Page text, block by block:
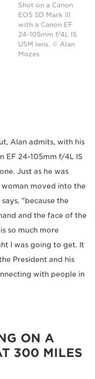
Shot on a Canon
EOS 5D Mark III
with a Canon EF
24-105mm f/4L IS
USM lens. © Alan
Mozes
Alan admits, with his
EF 24-105mm f/4L IS
Just as he was
moved into the
"because the
and the face of the
so much more
I was going to get. It
President and his
with people in
ON A
300 MILES